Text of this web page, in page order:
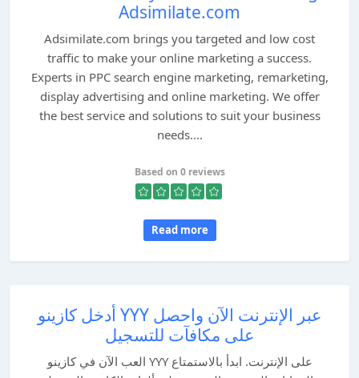
Adsimilate.com
Adsimilate.com brings you targeted and low cost
traffic to make your online marketing a success.
Experts in PPC search engine marketing, remarketing,
display advertising and online marketing. We offer
the best service and solutions to suit your business
needs....
Based on 0 reviews
Read more
أدخل كازينو YYY عبر الإنترنت الآن واحصل
على مكافآت للتسجيل
العب الآن في كازينو YYY على الإنترنت. ابدأ بالاستمتاع